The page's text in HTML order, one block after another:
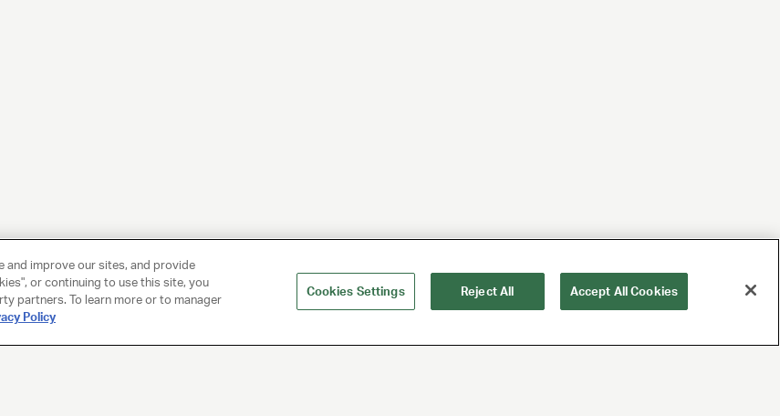
and improve our sites, and provide
or continuing to use this site, you
partners. To learn more or to manager
Policy
Cookies Settings Reject All Accept All Cookies